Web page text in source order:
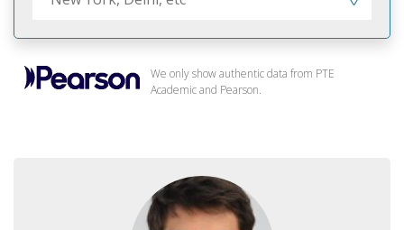
We only show authentic data from PTE
Academic and Pearson.